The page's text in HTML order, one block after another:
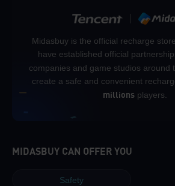
Midasbuy is the official recharge
have established official
companies and game studios around
create a safe and convenient
millionsplayers.
MIDASBUY CAN OFFER YOU
Safety